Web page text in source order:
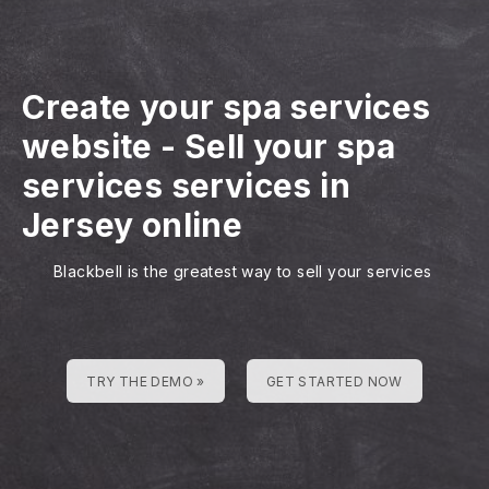
Create your spa services
website - Sell your spa
services services in
Jersey online
Blackbell is the greatest way to sell your services
TRY THE DEMO » GET STARTED NOW